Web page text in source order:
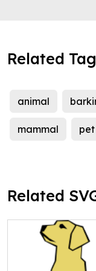
Related
animal
mammal pet
Related